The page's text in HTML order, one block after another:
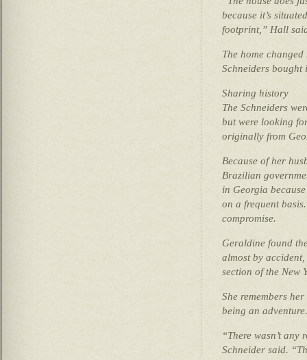
because it’s
footprint,” Hall
The home
Schneiders bought
Sharing history
The Schneiders
but were looking
originally from
Because of her
Brazilian
in Georgia
on a frequent
compromise.
Geraldine found
almost by
section of the New
She remembers
being an adventure.
“There wasn’t
Schneider said.